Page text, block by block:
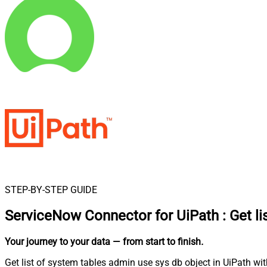
STEP-BY-STEP GUIDE
ServiceNow Connector for UiPath : Get
Your journey to your data — from start to finish.
Get list of system tables admin use sys db object in UiPath